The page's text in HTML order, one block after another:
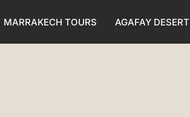
MARRAKECH TOURS AGAFAY DESERT